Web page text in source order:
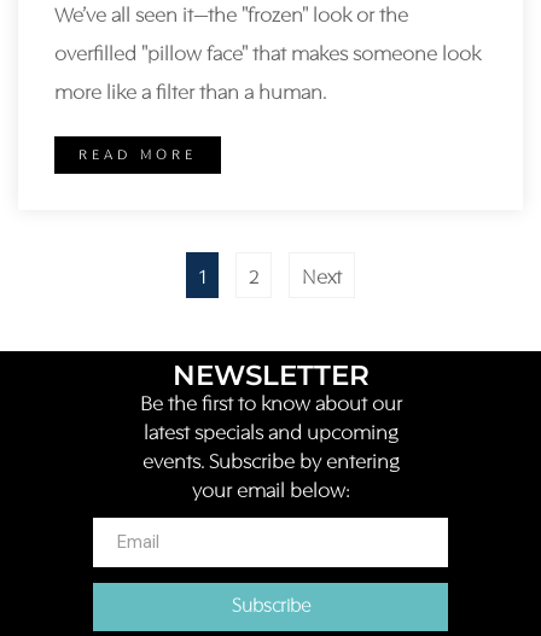
We’ve all seen it—the "frozen" look or the
overfilled "pillow face" that makes someone look
more like a filter than a human.
READ MORE
1 2 Next
NEWSLETTER
Be the first to know about our
latest specials and upcoming
events. Subscribe by entering
your email below:
Subscribe